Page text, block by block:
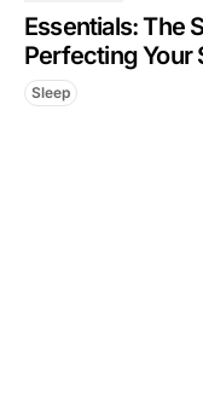
Essentials: The
Perfecting Your
Sleep